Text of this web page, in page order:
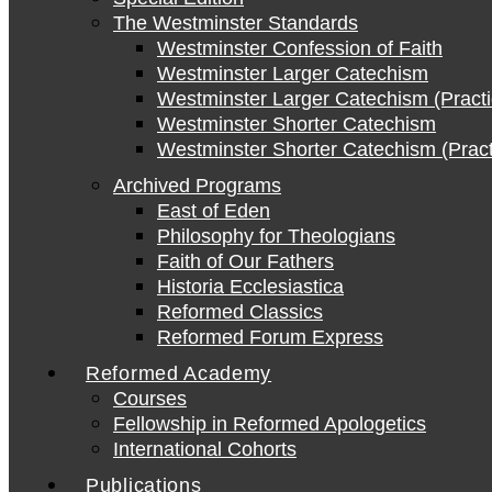
The Westminster Standards
Westminster Confession of Faith
Westminster Larger Catechism
Westminster Larger Catechism
Westminster Shorter Catechism
Westminster Shorter Catechism
Archived Programs
East of Eden
Philosophy for Theologians
Faith of Our Fathers
Historia Ecclesiastica
Reformed Classics
Reformed Forum Express
Reformed Academy
Courses
Fellowship in Reformed Apologetics
International Cohorts
Publications